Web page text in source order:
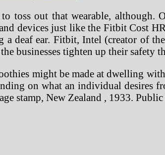
toss out that wearable, although.
devices just like the Fitbit Cost
a deaf ear. Fitbit, Intel (creator of
businesses tighten up their safety
might be made at dwelling
on what an individual desires
stamp, New Zealand , 1933.